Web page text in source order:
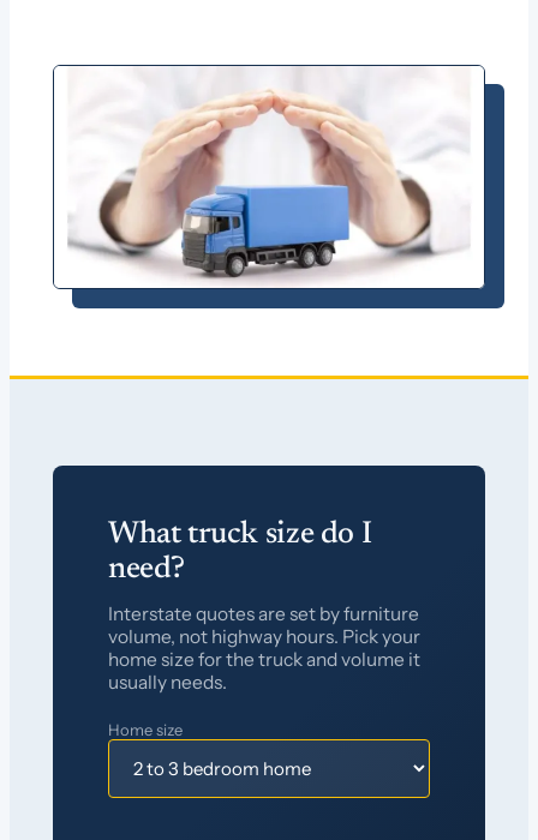
What truck size do I
need?
Interstate quotes are set by furniture
volume, not highway hours. Pick your
home size for the truck and volume it
usually needs.
Home size